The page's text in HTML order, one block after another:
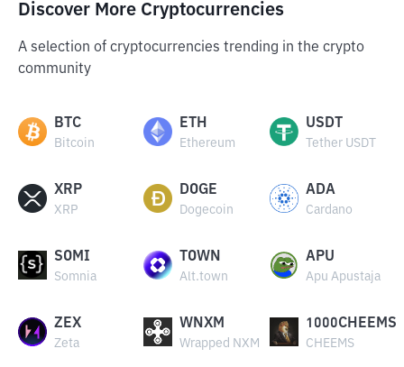
Discover More Cryptocurrencies
A selection of cryptocurrencies trending in the crypto
community
BTC
Bitcoin
ETH
Ethereum
USDT
Tether USDT
XRP
XRP
DOGE
Dogecoin
ADA
Cardano
SOMI
Somnia
TOWN
Alt.town
APU
Apu Apustaja
ZEX
Zeta
WNXM
Wrapped NXM
1000CHEEMS
CHEEMS